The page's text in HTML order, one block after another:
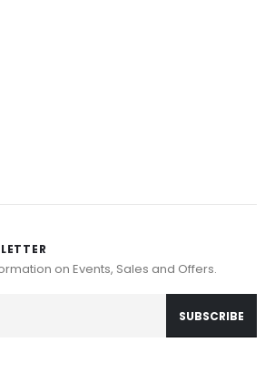
on Events, Sales and Offers.